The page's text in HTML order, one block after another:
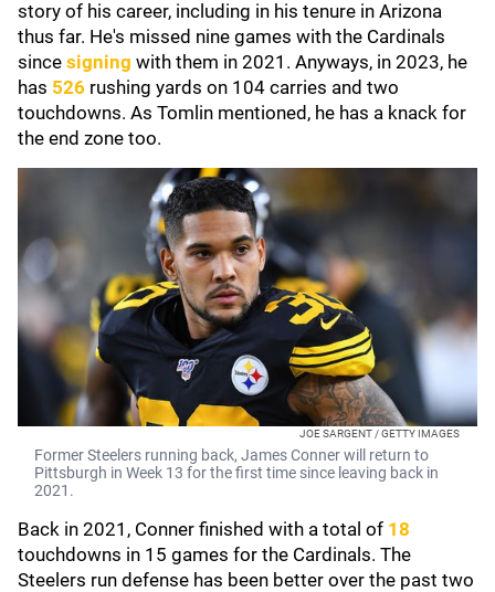
story of his career, including in his tenure in Arizona
thus far. He's missed nine games with the Cardinals
since signing with them in 2021. Anyways, in 2023, he
has 526 rushing yards on 104 carries and two
touchdowns. As Tomlin mentioned, he has a knack for
the end zone too.
JOE SARGENT / GETTY IMAGES
Former Steelers running back, James Conner will return to
Pittsburgh in Week 13 for the first time since leaving back in
2021.
Back in 2021, Conner finished with a total of 18
touchdowns in 15 games for the Cardinals. The
Steelers run defense has been better over the past two